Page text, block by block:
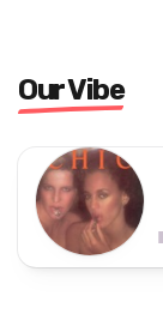
Our Vibe